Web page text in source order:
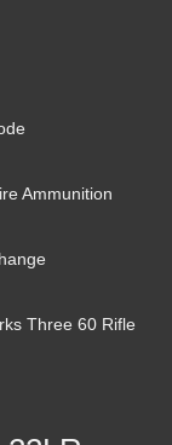
Ammunition
Three 60 Rifle